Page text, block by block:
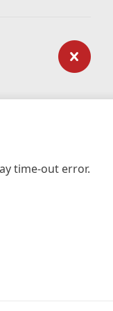
time-out error.